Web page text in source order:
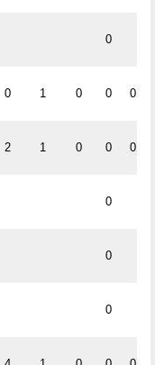
0
0 1 0 0 0
2 1 0 0 0
0
0
0